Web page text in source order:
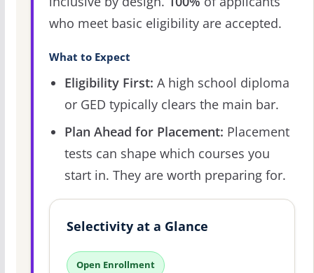
who meet basic eligibility are accepted.
What to Expect
Eligibility First: A high school diploma
or GED typically clears the main bar.
Plan Ahead for Placement: Placement
tests can shape which courses you
start in. They are worth preparing for.
Selectivity at a Glance
Open Enrollment